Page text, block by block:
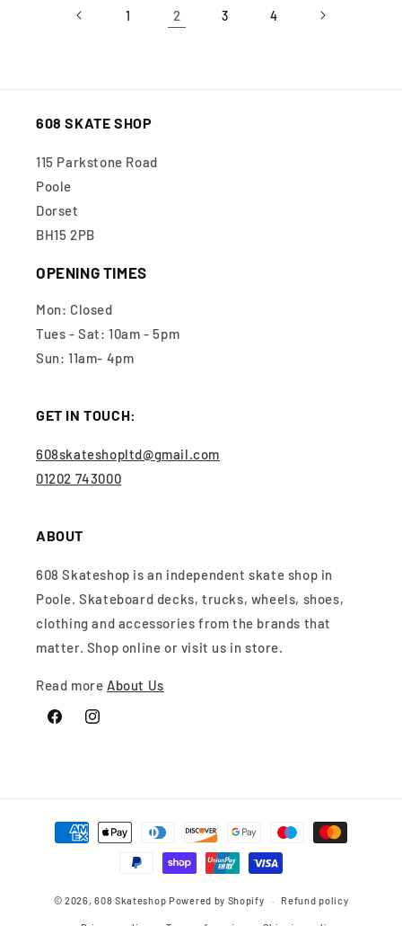
1 2 3 4
608 SKATE SHOP
115 Parkstone Road
Poole
Dorset
BH15 2PB
OPENING TIMES
Mon: Closed
Tues - Sat: 10am - 5pm
Sun: 11am- 4pm
GET IN TOUCH:
608skateshopltd@gmail.com
01202 743000
ABOUT
608 Skateshop is an independent skate shop in
Poole. Skateboard decks, trucks, wheels, shoes,
clothing and accessories from the brands that
matter. Shop online or visit us in store.
Read more About Us
FacebookInstagram
Payment
methods
© 2026,608 Skateshop Powered by Shopify Refund policy